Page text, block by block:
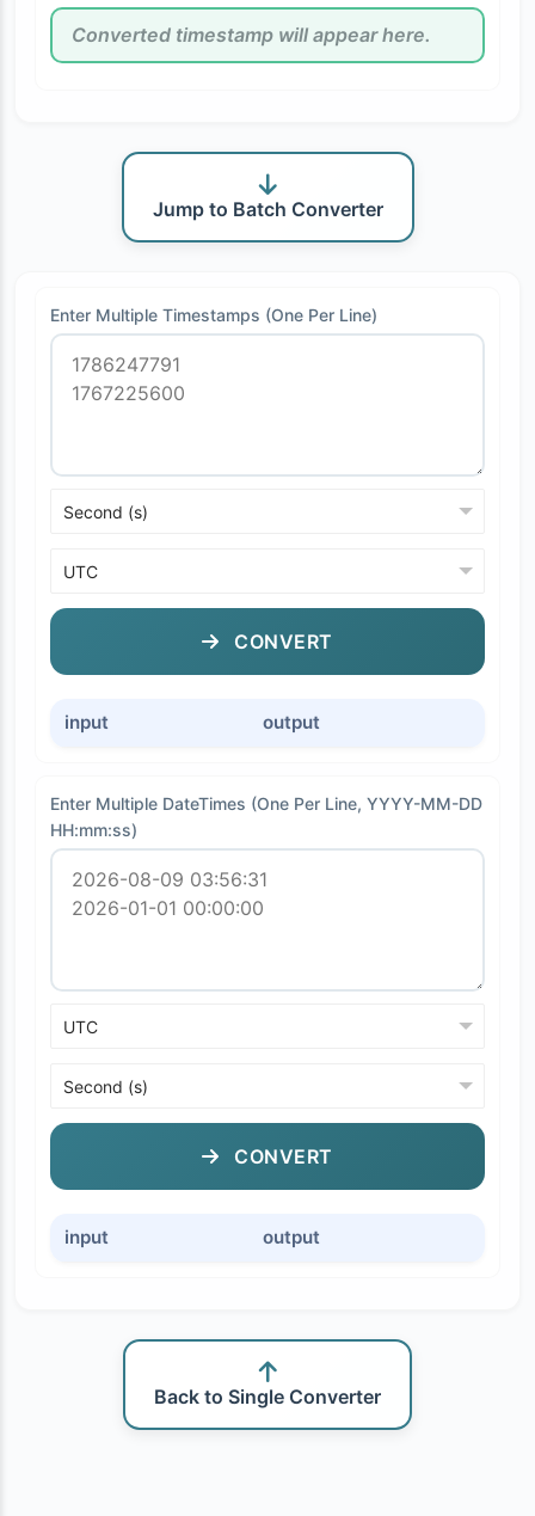
Jump to Batch Converter
Enter Multiple Timestamps (One Per Line)
CONVERT
input output
Enter Multiple DateTimes (One Per Line, YYYY-MM-DD
HH:mm:ss)
CONVERT
input output
Back to Single Converter